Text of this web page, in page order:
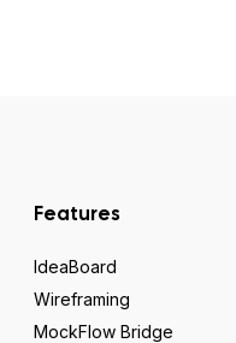
Features
IdeaBoard
Wireframing
MockFlow Bridge